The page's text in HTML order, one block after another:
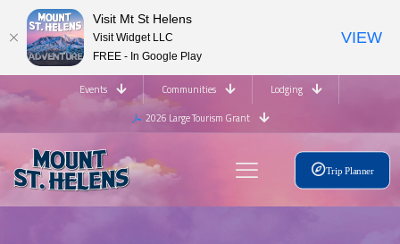
Events Communities
Lodging
2026 Large Tourism Grant
Trip Planner
Visit Mt St Helens
Visit Widget LLC
FREE - In Google Play
VIEW